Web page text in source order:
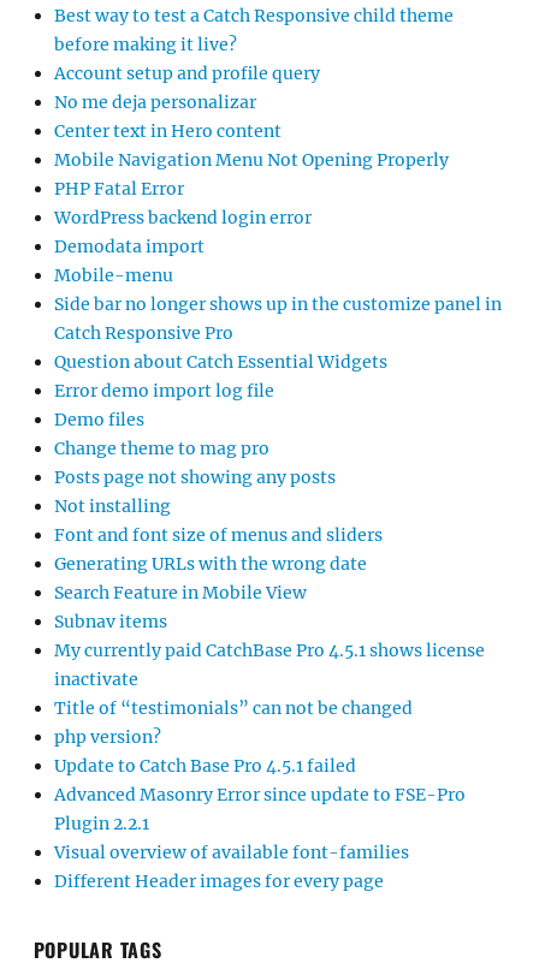
Best way to test a Catch Responsive child theme
before making it live?
Account setup and profile query
No me deja personalizar
Center text in Hero content
Mobile Navigation Menu Not Opening Properly
PHP Fatal Error
WordPress backend login error
Demodata import
Mobile-menu
Side bar no longer shows up in the customize panel in
Catch Responsive Pro
Question about Catch Essential Widgets
Error demo import log file
Demo files
Change theme to mag pro
Posts page not showing any posts
Not installing
Font and font size of menus and sliders
Generating URLs with the wrong date
Search Feature in Mobile View
Subnav items
My currently paid CatchBase Pro 4.5.1 shows license
inactivate
Title of “testimonials” can not be changed
php version?
Update to Catch Base Pro 4.5.1 failed
Advanced Masonry Error since update to FSE-Pro
Plugin 2.2.1
Visual overview of available font-families
Different Header images for every page
POPULAR TAGS